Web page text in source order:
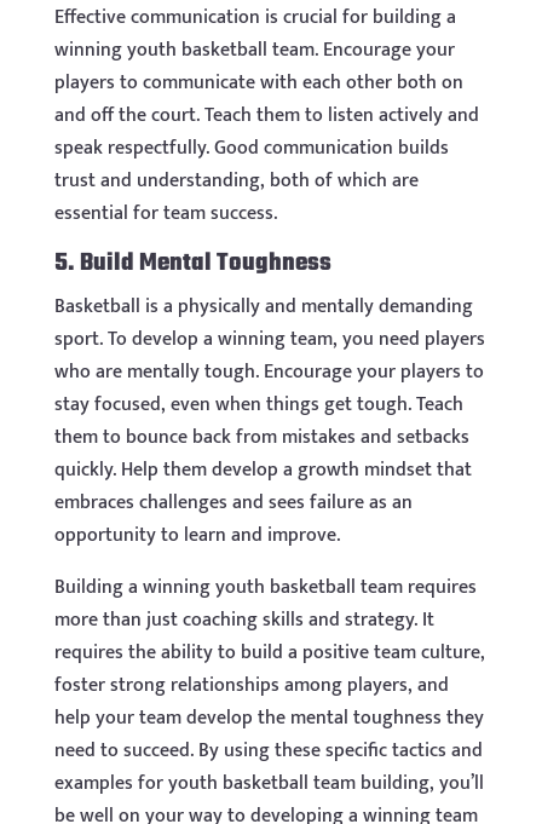
Effective communication is crucial for building a
winning youth basketball team. Encourage your
players to communicate with each other both on
and off the court. Teach them to listen actively and
speak respectfully. Good communication builds
trust and understanding, both of which are
essential for team success.
5. Build Mental Toughness
Basketball is a physically and mentally demanding
sport. To develop a winning team, you need players
who are mentally tough. Encourage your players to
stay focused, even when things get tough. Teach
them to bounce back from mistakes and setbacks
quickly. Help them develop a growth mindset that
embraces challenges and sees failure as an
opportunity to learn and improve.
Building a winning youth basketball team requires
more than just coaching skills and strategy. It
requires the ability to build a positive team culture,
foster strong relationships among players, and
help your team develop the mental toughness they
need to succeed. By using these specific tactics and
examples for youth basketball team building, you’ll
be well on your way to developing a winning team